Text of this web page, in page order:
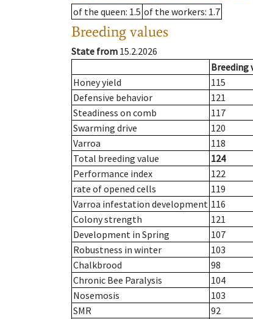
of the queen: 1.5 of the workers: 1.7
Breeding values
State from 15.2.2026
Breeding
Honey yield
115
Defensive behavior
121
Steadiness on comb
117
Swarming drive
120
Varroa
118
Total breeding value
124
Performance index
122
rate of opened cells
119
Varroa infestation development 116
Colony strength
121
Development in Spring
107
Robustness in winter
103
Chalkbrood
98
Chronic Bee Paralysis
104
Nosemosis
103
SMR
92